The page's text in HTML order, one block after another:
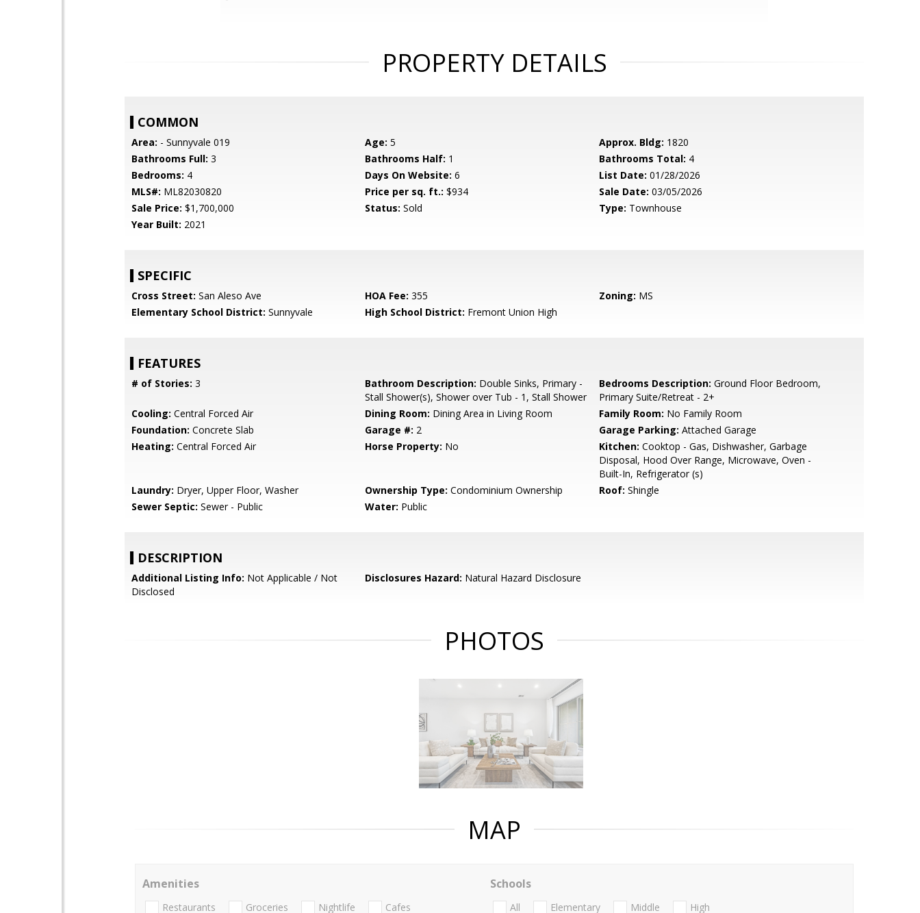
PROPERTY DETAILS
COMMON
Area: - Sunnyvale 019 Age: 5 Approx. Bldg: 1820
Bathrooms Full: 3 Bathrooms Half: 1 Bathrooms Total: 4
Bedrooms: 4 Days On Website: 6 List Date: 01/28/2026
MLS#: ML82030820 Price per sq. ft.: $934 Sale Date: 03/05/2026
Sale Price: $1,700,000 Status: Sold Type: Townhouse
Year Built: 2021
SPECIFIC
Cross Street: San Aleso Ave HOA Fee: 355 Zoning: MS
Elementary School District: Sunnyvale High School District: Fremont Union High
FEATURES
# of Stories: 3 Bathroom Description: Double Sinks, Primary -
Stall Shower(s), Shower over Tub - 1, Stall Shower
Bedrooms Description: Ground Floor Bedroom,
Primary Suite/Retreat - 2+
Cooling: Central Forced Air Dining Room: Dining Area in Living Room Family Room: No Family Room
Foundation: Concrete Slab Garage #: 2 Garage Parking: Attached Garage
Heating: Central Forced Air Horse Property: No Kitchen: Cooktop - Gas, Dishwasher, Garbage
Disposal, Hood Over Range, Microwave, Oven -
Built-In, Refrigerator (s)
Laundry: Dryer, Upper Floor, Washer Ownership Type: Condominium Ownership Roof: Shingle
Sewer Septic: Sewer - Public Water: Public
DESCRIPTION
Additional Listing Info: Not Applicable / Not
Disclosed
Disclosures Hazard: Natural Hazard Disclosure
PHOTOS
MAP
Amenities
Restaurants Groceries Nightlife Cafes
Schools
All Elementary Middle High